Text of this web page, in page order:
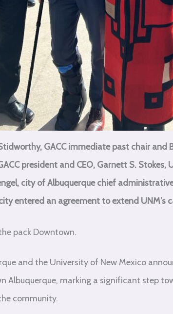
GACC immediate past chair and
president and CEO, Garnett S.
city of Albuquerque chief
entered an agreement to extend UNM’s
pack Downtown.
and the University of New Mexico
Albuquerque, marking a significant step
community.